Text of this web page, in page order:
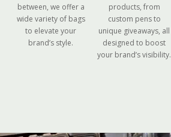
between, we offer a
wide variety of bags
to elevate your
brand’s style.
products, from
custom pens to
unique giveaways, all
designed to boost
your brand’s visibility.